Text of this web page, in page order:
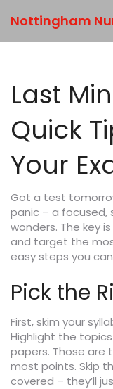
Nottingham
Last
Quick
Your
Got a test
panic – a focused,
wonders. The key
and target the
easy steps you
Pick the
First, skim your
Highlight the
papers. Those are
most points. Skip
covered – they’ll